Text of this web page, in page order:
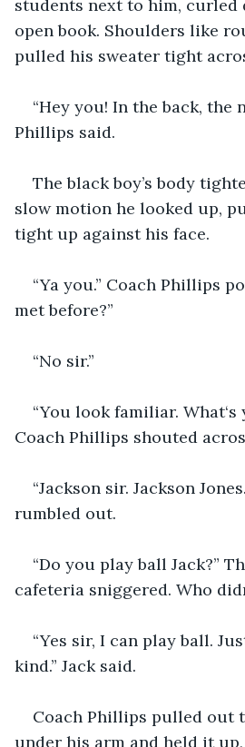
students next to him, curled
open book. Shoulders like
pulled his sweater tight
“Hey you! In the back, the
Phillips said.
The black boy’s body
slow motion he looked up,
tight up against his face.
“Ya you.” Coach Phillips
met before?”
“No sir.”
“You look familiar. What‘s
Coach Phillips shouted
“Jackson sir. Jackson
rumbled out.
“Do you play ball Jack?”
cafeteria sniggered. Who
“Yes sir, I can play ball.
kind.” Jack said.
Coach Phillips pulled out
under his arm and held it